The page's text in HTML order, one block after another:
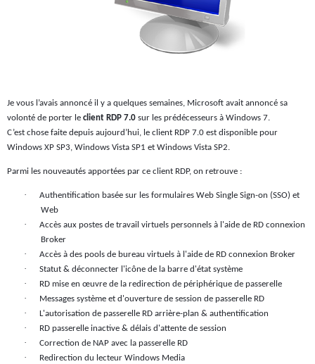
Je vous l’avais annoncé il y a quelques semaines, Microsoft avait annoncé sa
volonté de porter le client RDP 7.0 sur les prédécesseurs à Windows 7.
C’est chose faite depuis aujourd’hui, le client RDP 7.0 est disponible pour
Windows XP SP3, Windows Vista SP1 et Windows Vista SP2.
Parmi les nouveautés apportées par ce client RDP, on retrouve :
·
Authentification basée sur les formulaires Web Single Sign-on (SSO) et
Web
·
Accès aux postes de travail virtuels personnels à l'aide de RD connexion
Broker
· Accès à des pools de bureau virtuels à l'aide de RD connexion Broker
· Statut & déconnecter l'icône de la barre d'état système
· RD mise en œuvre de la redirection de périphérique de passerelle
· Messages système et d'ouverture de session de passerelle RD
· L'autorisation de passerelle RD arrière-plan & authentification
· RD passerelle inactive & délais d'attente de session
· Correction de NAP avec la passerelle RD
· Redirection du lecteur Windows Media